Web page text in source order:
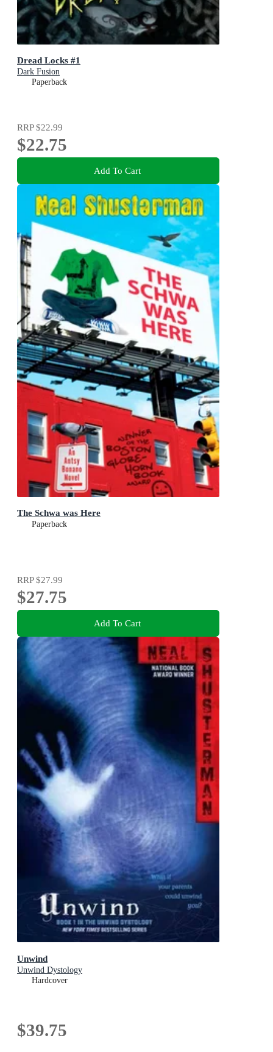
Dread Locks #1
Dark Fusion
Paperback
RRP$22.99
$22.75
Add To Cart
The Schwa was Here
Paperback
RRP$27.99
$27.75
Add To Cart
Unwind
Unwind Dystology
Hardcover
$39.75